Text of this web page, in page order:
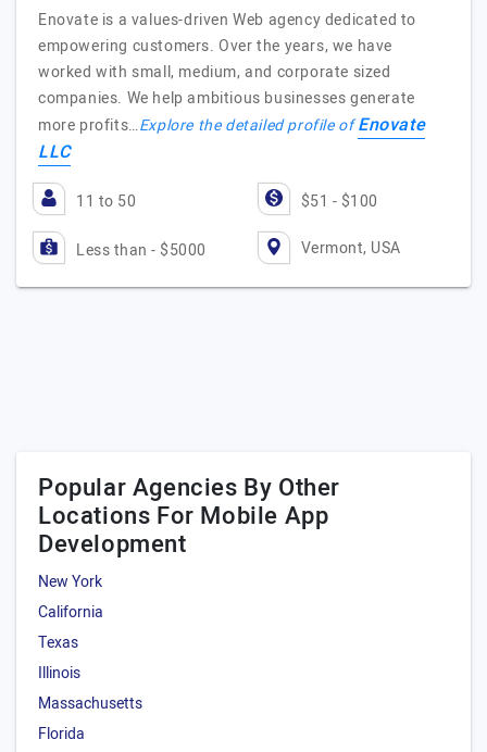
Enovate is a values-driven Web agency dedicated to
empowering customers. Over the years, we have
worked with small, medium, and corporate sized
companies. We help ambitious businesses generate
more profits…Explore the detailed profile ofEnovate
LLC
11 to 50 $51 - $100
Less than - $5000 Vermont, USA
Popular Agencies By Other
Locations For Mobile App
Development
New York
California
Texas
Illinois
Massachusetts
Florida